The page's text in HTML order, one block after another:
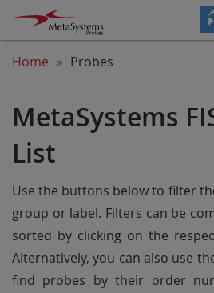
Home Probes
MetaSystems
List
Use the buttons below to filter
group or label. Filters can be
sorted by clicking on the
Alternatively, you can also use
find probes by their order